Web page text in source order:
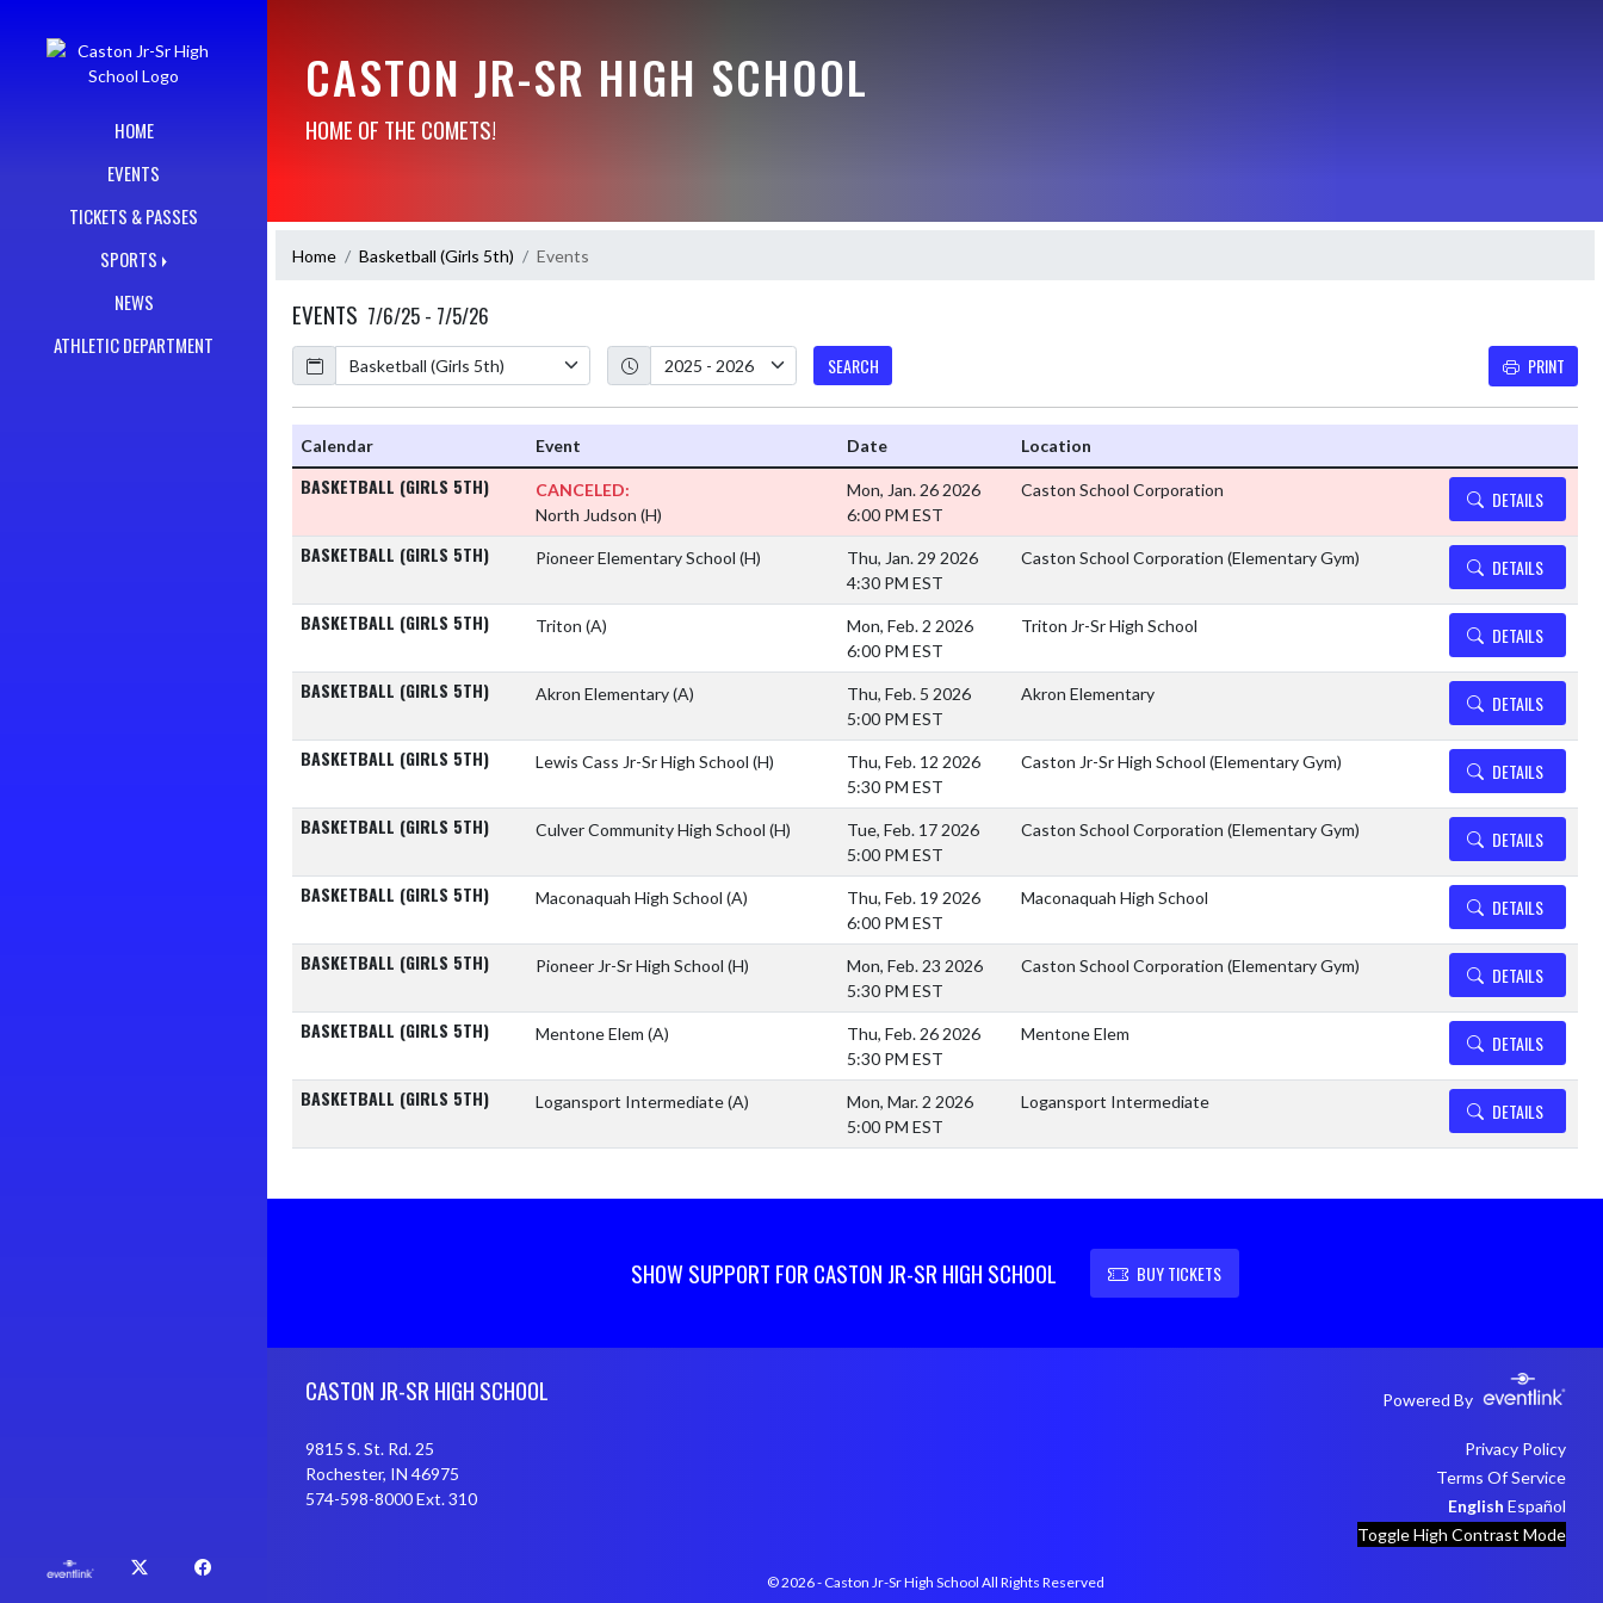
HOME
EVENTS
TICKETS & PASSES
SPORTS
NEWS
ATHLETIC DEPARTMENT
X Facebook
CASTON JR-SR HIGH SCHOOL
HOME OF THE COMETS!
Home Basketball (Girls 5th) Events
EVENTS 7/6/25 - 7/5/26
Calendar
Academic Year
SEARCH PRINT
Calendar Event Date Location
BASKETBALL (GIRLS 5TH)
CANCELED:
North Judson (H)
Mon, Jan. 26 2026
6:00 PM EST
Caston School Corporation DETAILS
BASKETBALL (GIRLS 5TH) Pioneer Elementary School (H)
Thu, Jan. 29 2026
4:30 PM EST
Caston School Corporation (Elementary Gym) DETAILS
BASKETBALL (GIRLS 5TH) Triton (A)
Mon, Feb. 2 2026
6:00 PM EST
Triton Jr-Sr High School DETAILS
BASKETBALL (GIRLS 5TH) Akron Elementary(A)
Thu, Feb. 5 2026
5:00 PM EST
Akron Elementary DETAILS
BASKETBALL (GIRLS 5TH) Lewis Cass Jr-Sr High School (H)
Thu, Feb. 12 2026
5:30 PM EST
Caston Jr-Sr High School (Elementary Gym) DETAILS
BASKETBALL (GIRLS 5TH) Culver Community High School (H)
Tue, Feb. 17 2026
5:00 PM EST
Caston School Corporation (Elementary Gym) DETAILS
BASKETBALL (GIRLS 5TH) Maconaquah High School (A)
Thu, Feb. 19 2026
6:00 PM EST
Maconaquah High School DETAILS
BASKETBALL (GIRLS 5TH) Pioneer Jr-Sr High School (H)
Mon, Feb. 23 2026
5:30 PM EST
Caston School Corporation (Elementary Gym) DETAILS
BASKETBALL (GIRLS 5TH) Mentone Elem (A)
Thu, Feb. 26 2026
5:30 PM EST
Mentone Elem DETAILS
BASKETBALL (GIRLS 5TH) Logansport Intermediate(A)
Mon, Mar. 2 2026
5:00 PM EST
Logansport Intermediate DETAILS
SHOW SUPPORT FOR CASTON JR-SR HIGH SCHOOL BUY TICKETS
CASTON JR-SR HIGH SCHOOL Powered By
9815 S. St. Rd. 25
Rochester, IN 46975
574-598-8000 Ext. 310
Privacy Policy
Terms Of Service
English Español
Toggle High Contrast Mode
© 2026 - Caston Jr-Sr High School All Rights Reserved